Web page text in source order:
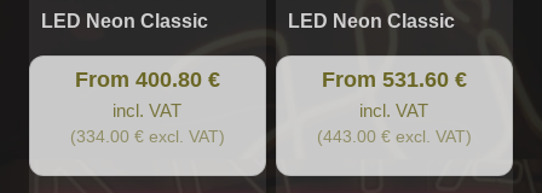
LED Neon Classic
From 400.80 €
incl. VAT
(334.00 € excl. VAT)
LED Neon Classic
From 531.60 €
incl. VAT
(443.00 € excl. VAT)